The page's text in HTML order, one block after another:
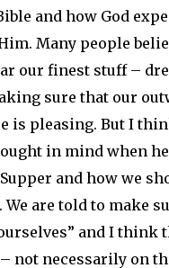
and how God
Many people
our finest stuff –
sure that our
is pleasing. But I
in mind when
and how we
We are told to make
and I think
not necessarily on